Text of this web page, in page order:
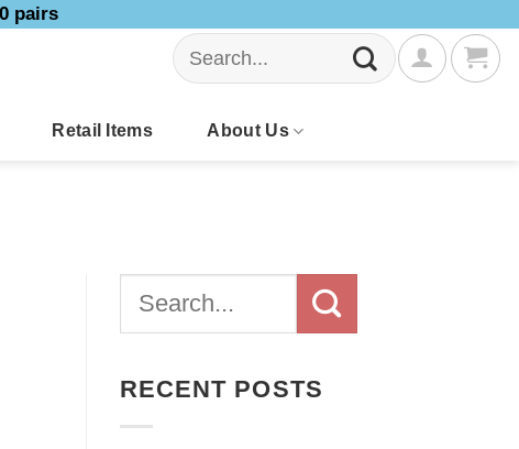
pairs
Search
for:
Retail Items About Us
RECENT POSTS